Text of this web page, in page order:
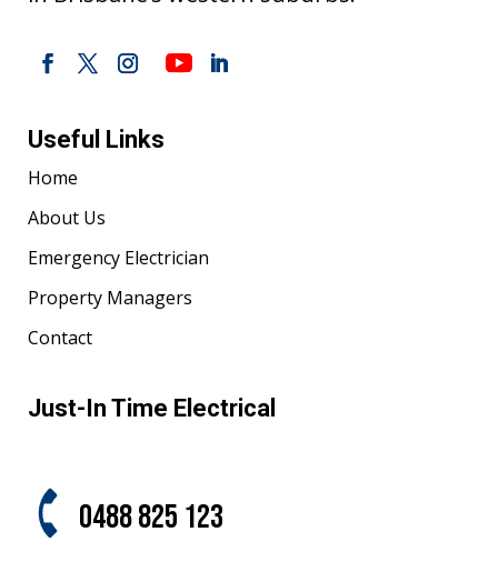
Useful Links
Home
About Us
Emergency Electrician
Property Managers
Contact
Just-In Time Electrical
0488 825 123